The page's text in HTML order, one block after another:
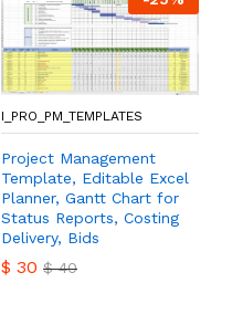
I_PRO_PM_TEMPLATES
Project Management
Template, Editable Excel
Planner, Gantt Chart for
Status Reports, Costing
Delivery, Bids
$ 30 $40